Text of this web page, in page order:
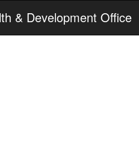
& Development Office